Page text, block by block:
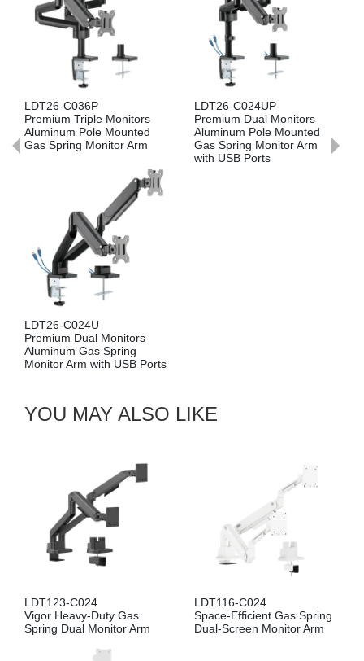
Monitors
Mounted
Monitor Arm
LDT26-C024UP
Premium Dual Monitors
Aluminum Pole Mounted
Gas Spring Monitor Arm
Monitors
Spring
with USB Ports
Premium Dual
Aluminum
Gas Spring
YOU MAY ALSO LIKE
LDT123-C024
Vigor Heavy-Duty Gas
Spring Dual Monitor Arm
LDT116-C024
Space-Efficient Gas Spring
Dual-Screen Monitor Arm